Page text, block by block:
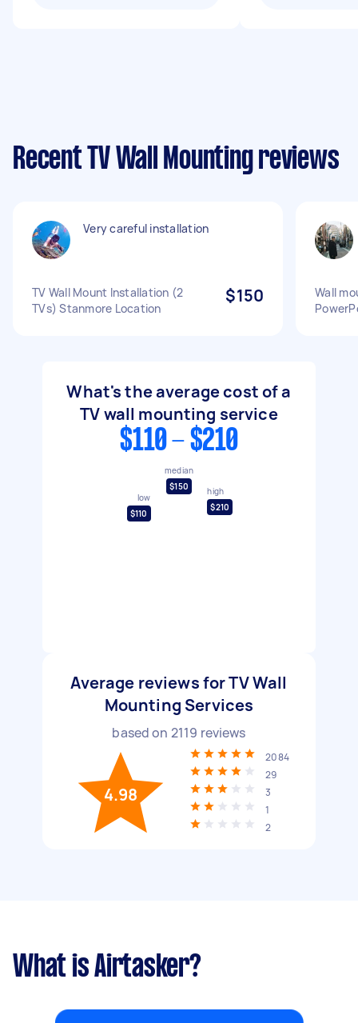
Recent TV Wall Mounting reviews
Very careful installation
TV Wall Mount Installation (2
TVs) Stanmore Location
$150
Wall
What's the average cost of a
TV wall mounting service
$110 - $210
low
$110
median
$150
high
$210
Average reviews for TV Wall
Mounting Services
based on 2119 reviews
4.98
2084
29
3
1
2
What is Airtasker?